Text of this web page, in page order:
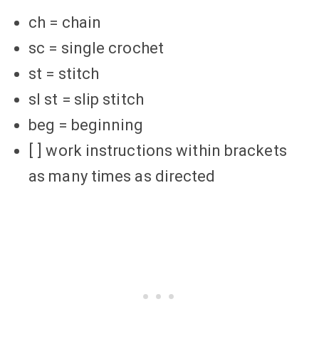
ch = chain
sc = single crochet
st = stitch
sl st = slip stitch
beg = beginning
[ ] work instructions within brackets
as many times as directed